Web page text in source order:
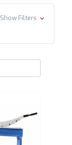
Show Filters